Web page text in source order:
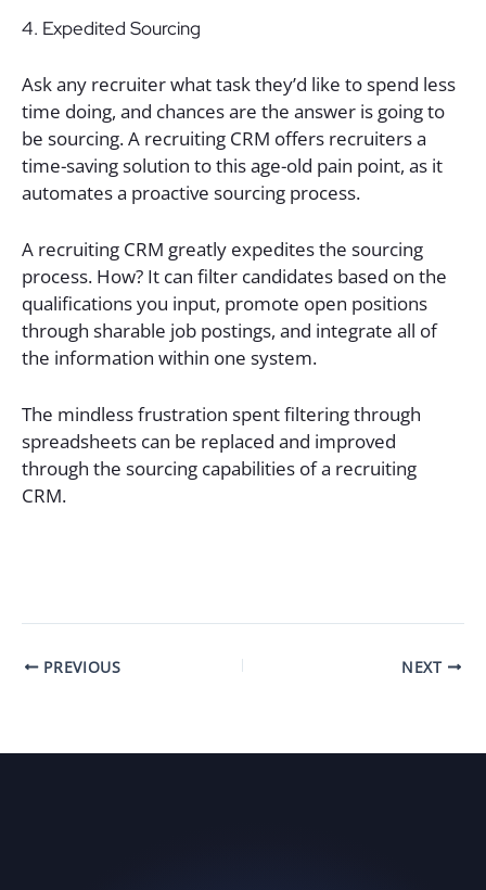
4. Expedited Sourcing
Ask any recruiter what task they’d like to spend less
time doing, and chances are the answer is going to
be sourcing. A recruiting CRM offers recruiters a
time-saving solution to this age-old pain point, as it
automates a proactive sourcing process.
A recruiting CRM greatly expedites the sourcing
process. How? It can filter candidates based on the
qualifications you input, promote open positions
through sharable job postings, and integrate all of
the information within one system.
The mindless frustration spent filtering through
spreadsheets can be replaced and improved
through the sourcing capabilities of a recruiting
CRM.
PREVIOUS NEXT